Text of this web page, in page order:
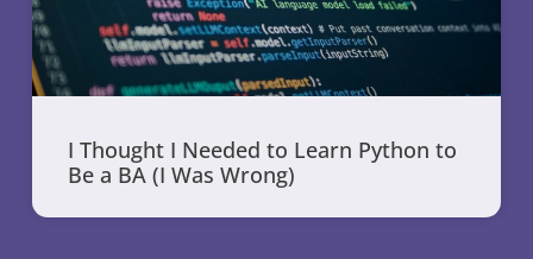
I Thought I Needed to Learn Python to
Be a BA (I Was Wrong)